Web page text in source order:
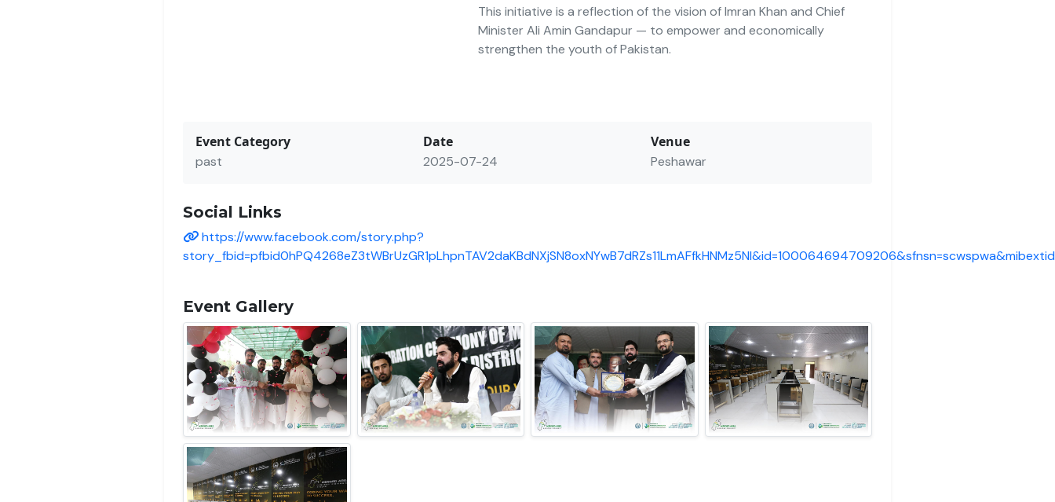
This initiative is a reflection of the vision of Imran Khan and Chief
Minister Ali Amin Gandapur — to empower and economically
strengthen the youth of Pakistan.
Event Category
past
Date
2025-07-24
Venue
Peshawar
Social Links
https://www.facebook.com/story.php?
Event Gallery